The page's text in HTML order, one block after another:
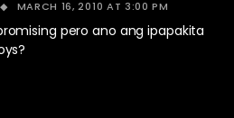
MARCH 16, 2010 AT 3:00 PM
pero ano ang ipapakita